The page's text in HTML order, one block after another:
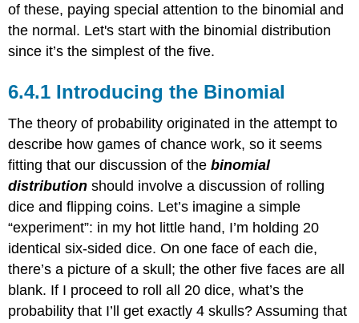
of these, paying special attention to the binomial and
the normal. Let's start with the binomial distribution
since it’s the simplest of the five.
Introducing the Binomial
The theory of probability originated in the attempt to
describe how games of chance work, so it seems
fitting that our discussion of thebinomial
distribution should involve a discussion of rolling
dice and flipping coins. Let’s imagine a simple
“experiment”: in my hot little hand, I’m holding 20
identical six-sided dice. On one face of each die,
there’s a picture of a skull; the other five faces are all
blank. If I proceed to roll all 20 dice, what’s the
probability that I’ll get exactly 4 skulls? Assuming that